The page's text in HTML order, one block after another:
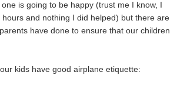
is going to be happy (trust me I know, I
and nothing I did helped) but there are
have done to ensure that our children
kids have good airplane etiquette: